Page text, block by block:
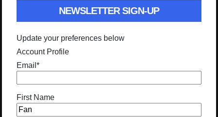
NEWSLETTER SIGN-UP
Update your preferences below
Account Profile
Email *
First Name